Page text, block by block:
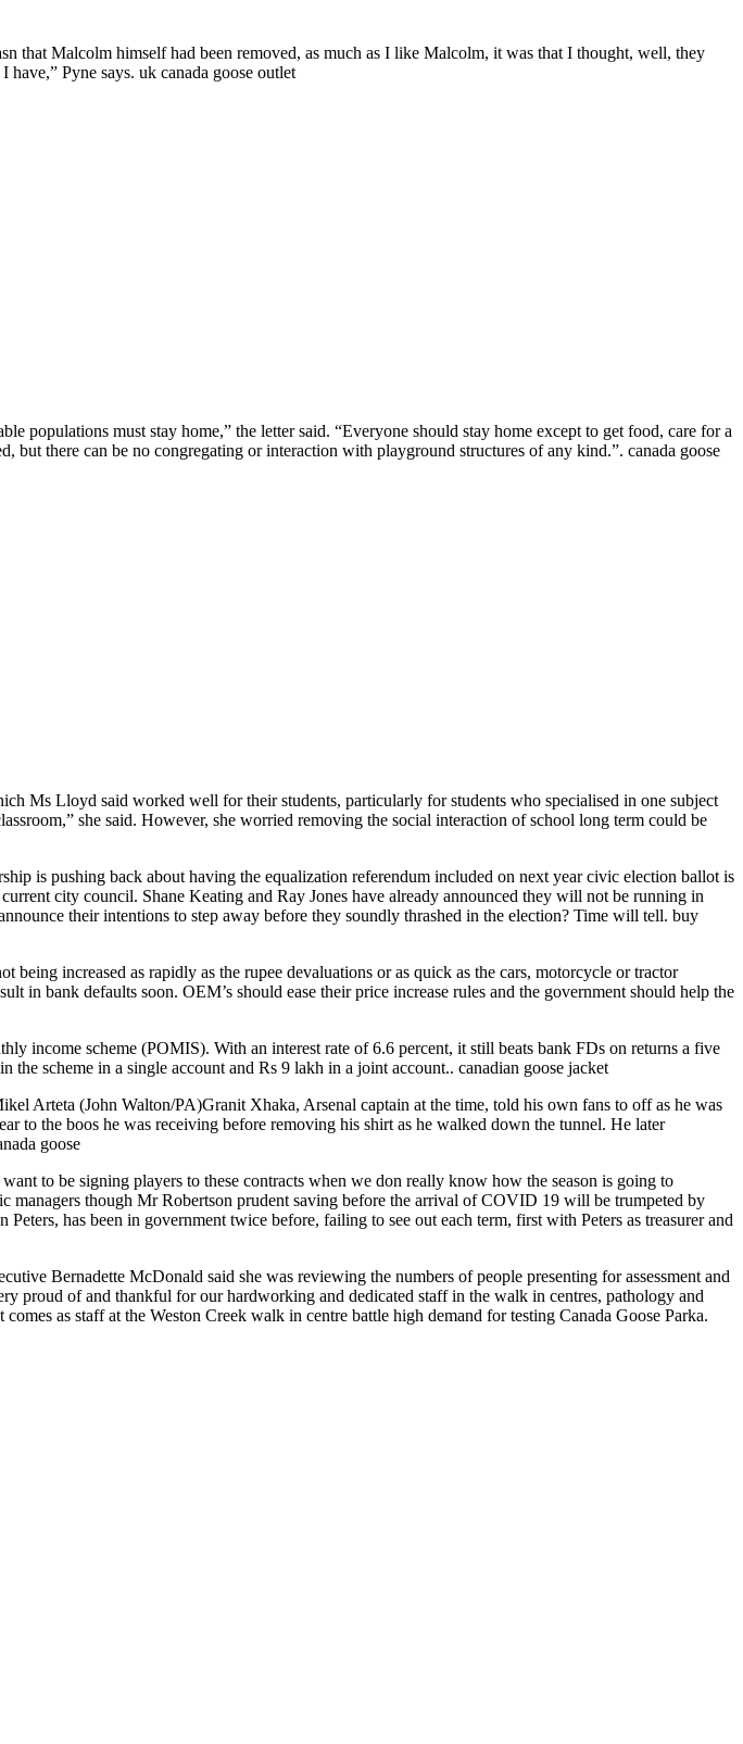
that Malcolm himself had been removed, as much as I like Malcolm, it was that I thought, well, they
Pyne says. uk canada goose outlet
populations must stay home,” the letter said. “Everyone should stay home except to get food, care for a
there can be no congregating or interaction with playground structures of any kind.”. canada goose
Ms Lloyd said worked well for their students, particularly for students who specialised in one subject
she said. However, she worried removing the social interaction of school long term could be
is pushing back about having the equalization referendum included on next year civic election ballot is
city council. Shane Keating and Ray Jones have already announced they will not be running in
their intentions to step away before they soundly thrashed in the election? Time will tell. buy
being increased as rapidly as the rupee devaluations or as quick as the cars, motorcycle or tractor
in bank defaults soon. OEM’s should ease their price increase rules and the government should help the
income scheme (POMIS). With an interest rate of 6.6 percent, it still beats bank FDs on returns a five
scheme in a single account and Rs 9 lakh in a joint account.. canadian goose jacket
Arteta (John Walton/PA)Granit Xhaka, Arsenal captain at the time, told his own fans to off as he was
to the boos he was receiving before removing his shirt as he walked down the tunnel. He later
goose
to be signing players to these contracts when we don really know how the season is going to
though Mr Robertson prudent saving before the arrival of COVID 19 will be trumpeted by
has been in government twice before, failing to see out each term, first with Peters as treasurer and
Bernadette McDonald said she was reviewing the numbers of people presenting for assessment and
proud of and thankful for our hardworking and dedicated staff in the walk in centres, pathology and
as staff at the Weston Creek walk in centre battle high demand for testing Canada Goose Parka.